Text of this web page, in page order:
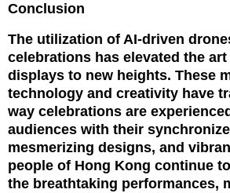
Conclusion
The utilization of AI-driven
celebrations has elevated the art
displays to new heights. These
technology and creativity have
way celebrations are
audiences with their
mesmerizing designs, and
people of Hong Kong continue
the breathtaking performances,